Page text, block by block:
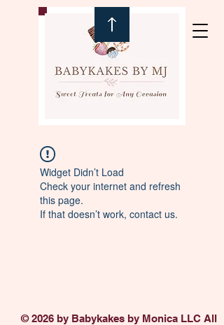
Widget Didn’t Load
Check your internet and refresh
this page.
If that doesn’t work, contact us.
© 2026 by Babykakes by Monica LLC All